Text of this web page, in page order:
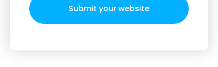
Submit your website